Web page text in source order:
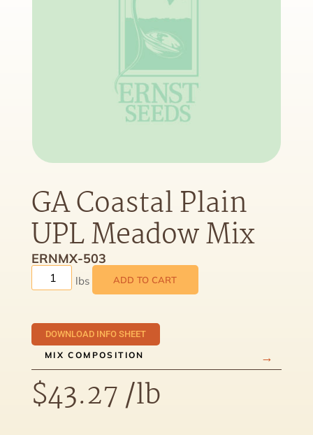
GA Coastal Plain
UPL Meadow Mix
ERNMX-503
ADD TO CART
DOWNLOAD INFO SHEET
MIX COMPOSITION
$43.27/lb